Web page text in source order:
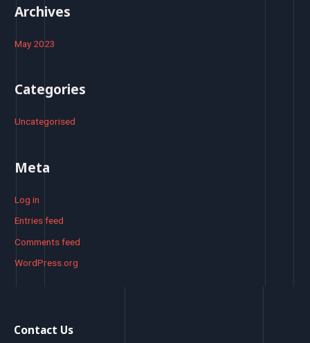
Archives
May 2023
Categories
Uncategorised
Meta
Log in
Entries feed
Comments feed
WordPress.org
Contact Us